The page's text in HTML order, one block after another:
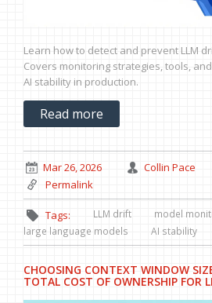
Learn how to detect and prevent LLM
Covers monitoring strategies, tools,
AI stability in production.
Read more
Mar 26, 2026 Collin Pace
Permalink
Tags: LLM drift model
large language models
AI stability
CHOOSING CONTEXT WINDOW
TOTAL COST OF OWNERSHIP FOR